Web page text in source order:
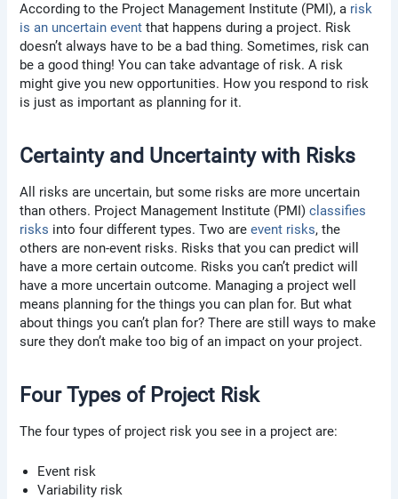
According to the Project Management Institute (PMI), a risk
is an uncertain event that happens during a project. Risk
doesn’t always have to be a bad thing. Sometimes, risk can
be a good thing! You can take advantage of risk. A risk
might give you new opportunities. How you respond to risk
is just as important as planning for it.
Certainty and Uncertainty with Risks
All risks are uncertain, but some risks are more uncertain
than others. Project Management Institute (PMI)classifies
risks into four different types. Two areevent risks, the
others are non-event risks. Risks that you can predict will
have a more certain outcome. Risks you can’t predict will
have a more uncertain outcome. Managing a project well
means planning for the things you can plan for. But what
about things you can’t plan for? There are still ways to make
sure they don’t make too big of an impact on your project.
Four Types of Project Risk
The four types of project risk you see in a project are:
Event risk
Variability risk